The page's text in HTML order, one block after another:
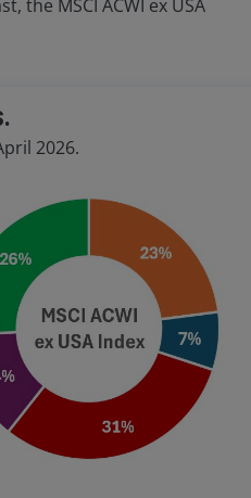
the MSCI ACWI ex USA
2026.